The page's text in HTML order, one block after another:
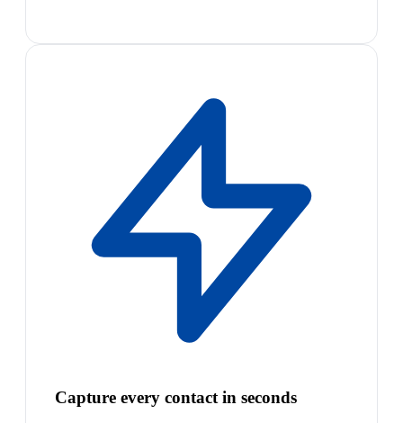
Capture every contact in seconds